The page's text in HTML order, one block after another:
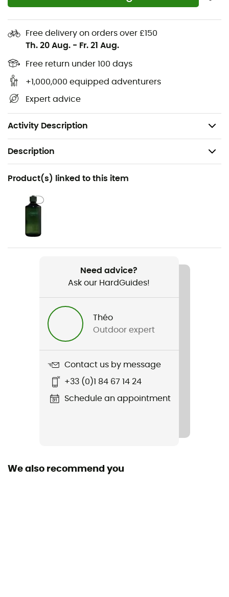
Free delivery on orders over £150
Th. 20 Aug. - Fr. 21 Aug.
Free return under 100 days
+1,000,000 equipped adventurers
Expert advice
Activity Description
reinforcement
Lining: Gore-Tex® Extended Comfort
Insole: Anatomical, Ortholite®
Midsole: Compression-molded EVA with high-
rebound compound + ESS shank
Outsole: Vibram® Megagrip™ Litebase™ XO SHIELD
Weight: 2 x 410 g
Description
Recommanded use
Hiking / Trekking
Gender
Weight
Magma 2.0 S Mid GTX
Compatible studs
Featured Technologies
Removable inner sole
Product(s) linked to this item
Need advice?
Ask our HardGuides!
Théo
Outdoor expert
Contact us by message
+33 (0)1 84 67 14 24
Schedule an appointment
We also recommend you